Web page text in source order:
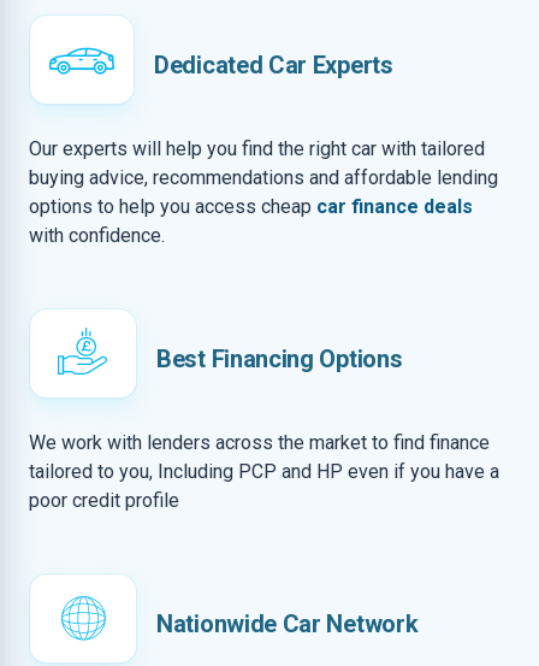
Dedicated Car Experts
Our experts will help you find the right car with tailored
buying advice, recommendations and affordable lending
options to help you access cheap car finance deals
with confidence.
Best Financing Options
We work with lenders across the market to find finance
tailored to you, Including PCP and HP even if you have a
poor credit profile
Nationwide Car Network